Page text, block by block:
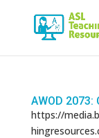
AWOD
https://